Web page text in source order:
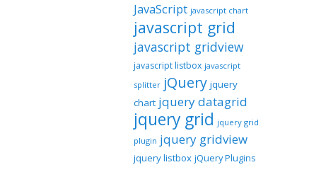
JavaScript javascript chart
javascript grid
javascript gridview
javascript listbox javascript
splitter jQuery jquery
chart jquery datagrid
jquery grid jquery grid
plugin jquery gridview
jquery listbox jQuery Plugins